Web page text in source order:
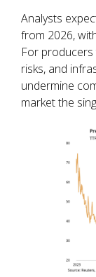
Analysts
from 2026,
For
risks, and
undermine
market the